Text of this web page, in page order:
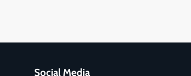
Social Media